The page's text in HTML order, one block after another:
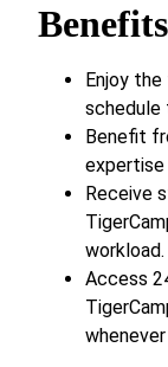
Benefits
Enjoy
schedule
Benefit
expertise
Receive
workload.
Access